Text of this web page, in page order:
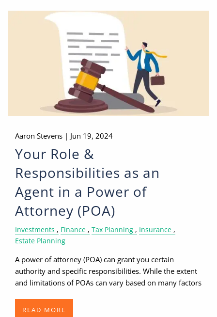
Aaron Stevens | Jun 19, 2024
Your Role &
Responsibilities as an
Agent in a Power of
Attorney (POA)
Investments Finance Tax Planning
Insurance
Estate Planning
A power of attorney (POA) can grant you certain
authority and specific responsibilities. While the extent
and limitations of POAs can vary based on many factors
READ MORE